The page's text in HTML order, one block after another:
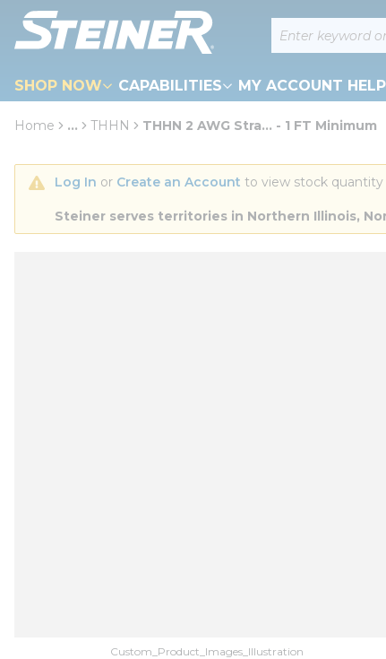
Skip to main content Site Search
SHOP NOW CAPABILITIES MY ACCOUNT HELP
loading content
Home ... THHN THHN 2 AWG Stra... - 1 FT Minimum
Log In or Create an Account to view stock quantity
Steiner serves territories in Northern Illinois,
Custom_Product_Images_Illustration